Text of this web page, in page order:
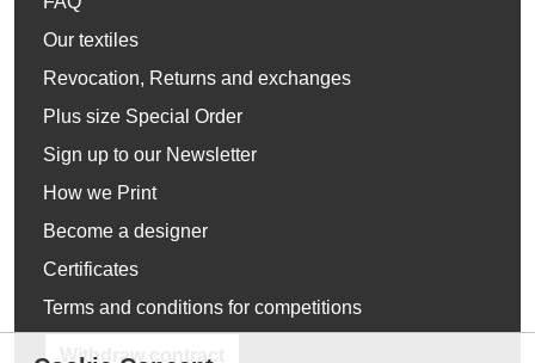
Our textiles
Revocation, Returns and exchanges
Plus size Special Order
Sign up to our Newsletter
How we Print
Become a designer
Certificates
Terms and conditions for competitions
Withdraw contract